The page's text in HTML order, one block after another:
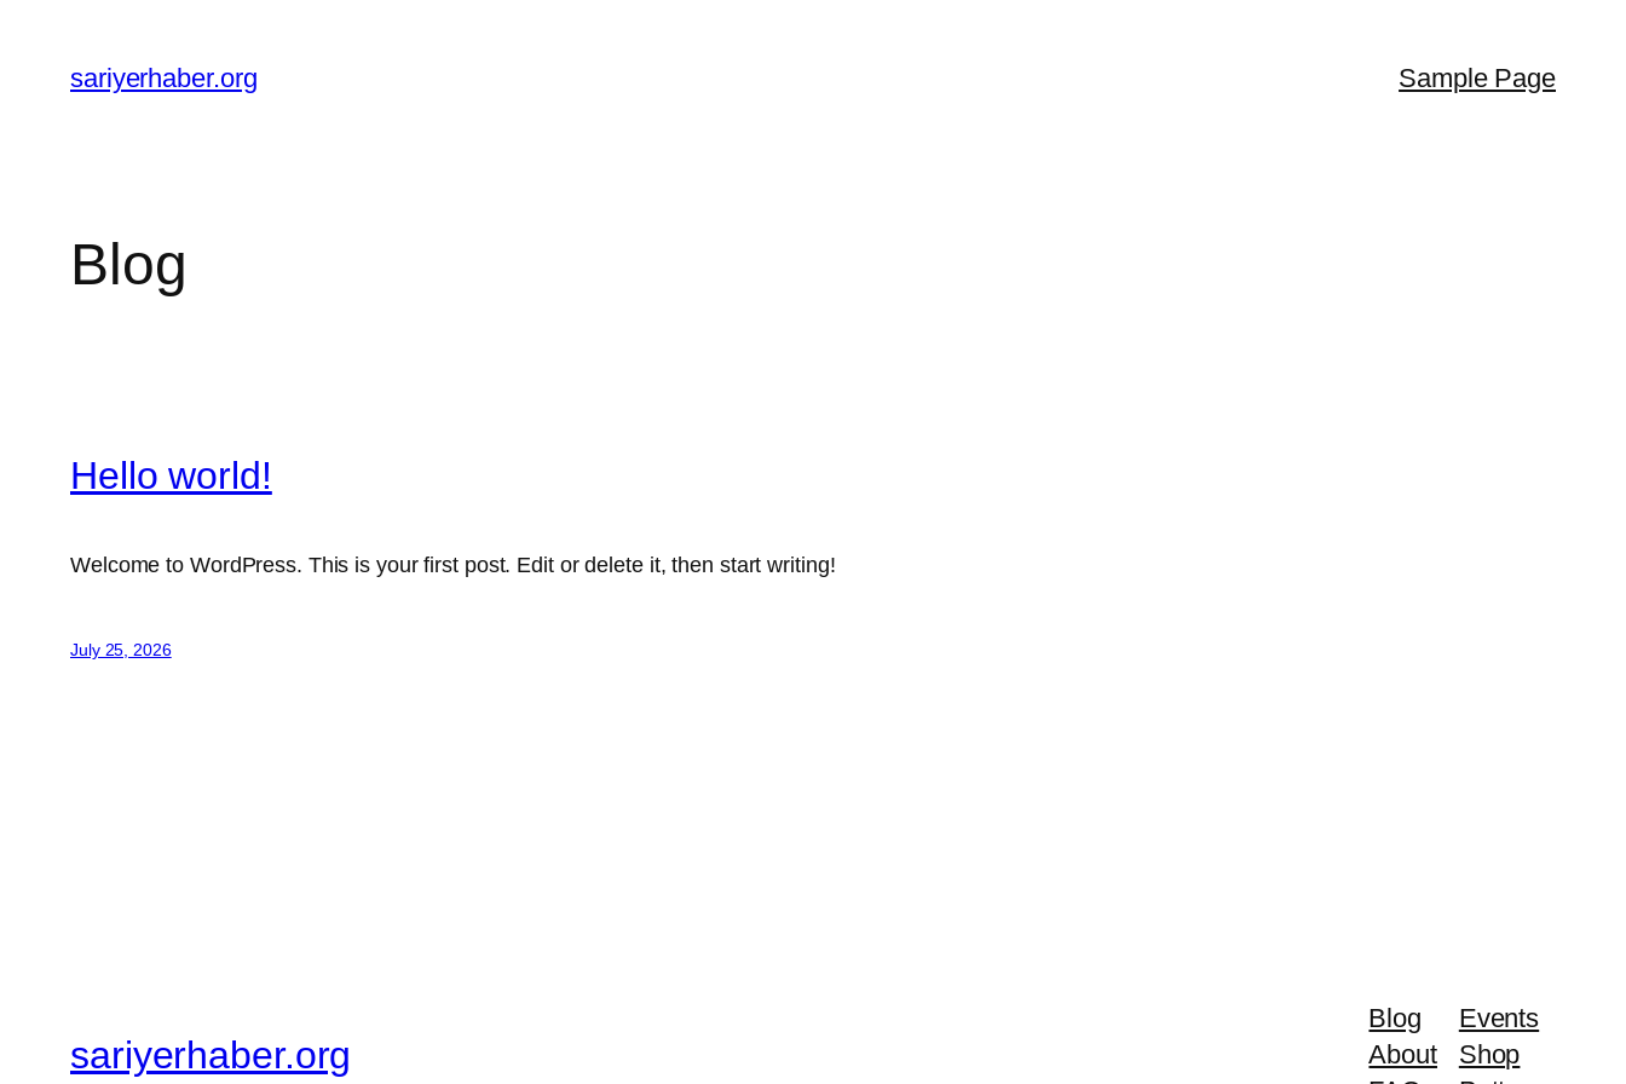
content
sariyerhaber.org Sample Page
Blog
Hello world!
Welcome to WordPress. This is your first post. Edit or delete it, then start writing!
July 25, 2026
sariyerhaber.org
Blog
About
Events
Shop